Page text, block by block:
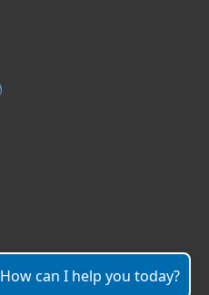
How can I help you today?